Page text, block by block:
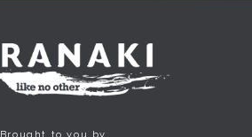
Brought to you by